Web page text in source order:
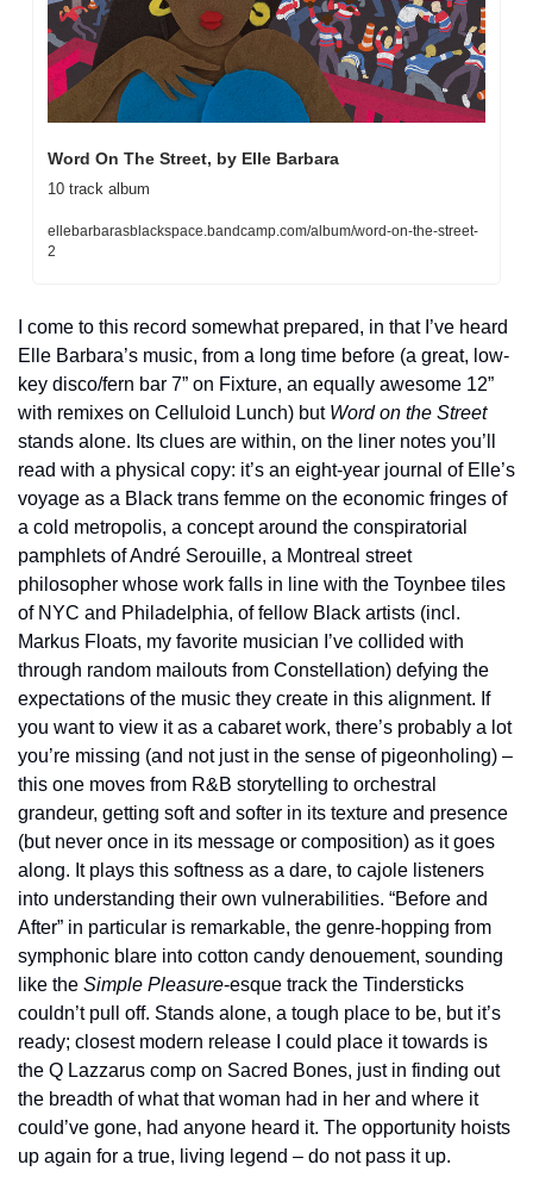
Word On The Street, by Elle Barbara
10 track album
ellebarbarasblackspace.bandcamp.com/album/word-on-the-street-
2
I come to this record somewhat prepared, in that I’ve heard
Elle Barbara’s music, from a long time before (a great, low-
key disco/fern bar 7” on Fixture, an equally awesome 12”
with remixes on Celluloid Lunch) but Word on the Street
stands alone. Its clues are within, on the liner notes you’ll
read with a physical copy: it’s an eight-year journal of Elle’s
voyage as a Black trans femme on the economic fringes of
a cold metropolis, a concept around the conspiratorial
pamphlets of André Serouille, a Montreal street
philosopher whose work falls in line with the Toynbee tiles
of NYC and Philadelphia, of fellow Black artists (incl.
Markus Floats, my favorite musician I’ve collided with
through random mailouts from Constellation) defying the
expectations of the music they create in this alignment. If
you want to view it as a cabaret work, there’s probably a lot
you’re missing (and not just in the sense of pigeonholing) –
this one moves from R&B storytelling to orchestral
grandeur, getting soft and softer in its texture and presence
(but never once in its message or composition) as it goes
along. It plays this softness as a dare, to cajole listeners
into understanding their own vulnerabilities. “Before and
After” in particular is remarkable, the genre-hopping from
symphonic blare into cotton candy denouement, sounding
like the Simple Pleasure-esque track the Tindersticks
couldn’t pull off. Stands alone, a tough place to be, but it’s
ready; closest modern release I could place it towards is
the Q Lazzarus comp on Sacred Bones, just in finding out
the breadth of what that woman had in her and where it
could’ve gone, had anyone heard it. The opportunity hoists
up again for a true, living legend – do not pass it up.